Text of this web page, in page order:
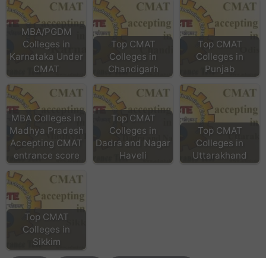
MBA/PGDM
Colleges in
Karnataka Under
CMAT
Top CMAT
Colleges in
Chandigarh
Top CMAT
Colleges in
Punjab
MBA Colleges in
Madhya Pradesh
Accepting CMAT
entrance score
Top CMAT
Colleges in
Dadra and Nagar
Haveli
Top CMAT
Colleges in
Uttarakhand
Top CMAT
Colleges in
Sikkim